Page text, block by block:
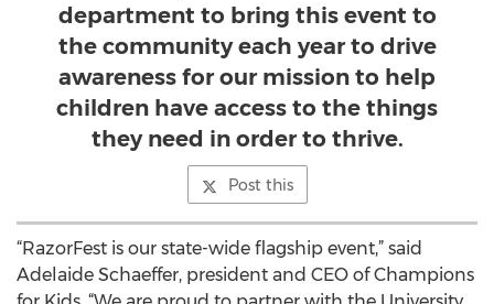
department to bring this event to
the community each year to drive
awareness for our mission to help
children have access to the things
they need in order to thrive.
Post this
“RazorFest is our state-wide flagship event,” said
Adelaide Schaeffer, president and CEO of Champions